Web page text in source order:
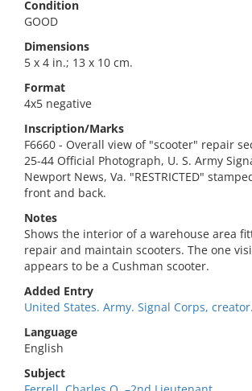
Condition
GOOD
Dimensions
5 x 4 in.; 13 x 10 cm.
Format
4x5 negative
Inscription/Marks
F6660 - Overall view of "scooter" repair
25-44 Official Photograph, U. S. Army
Newport News, Va. "RESTRICTED"
front and back.
Notes
Shows the interior of a warehouse area
repair and maintain scooters. The one
appears to be a Cushman scooter.
Added Entry
United States. Army. Signal Corps, creator.
Language
English
Subject